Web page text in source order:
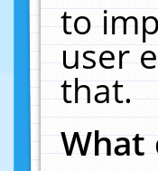
to
user
that.
What